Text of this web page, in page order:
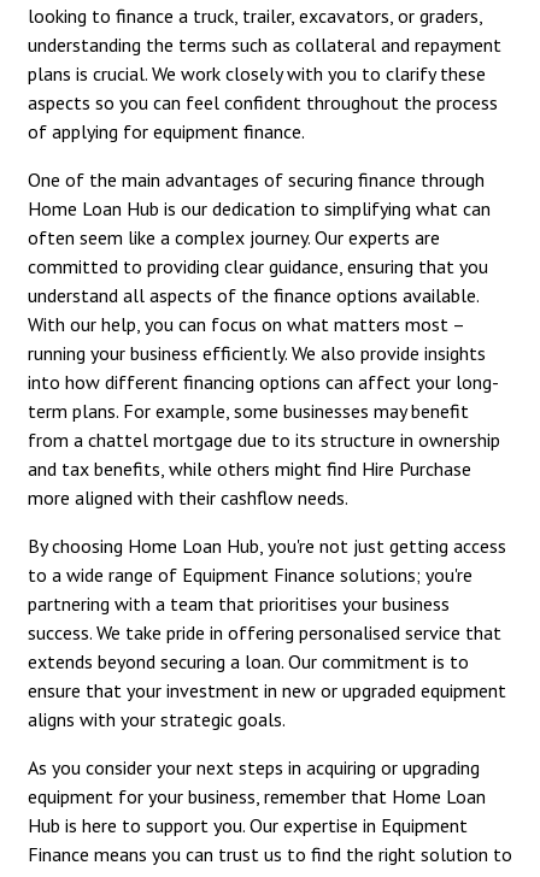
looking to finance a truck, trailer, excavators, or graders,
understanding the terms such as collateral and repayment
plans is crucial. We work closely with you to clarify these
aspects so you can feel confident throughout the process
of applying for equipment finance.
One of the main advantages of securing finance through
Home Loan Hub is our dedication to simplifying what can
often seem like a complex journey. Our experts are
committed to providing clear guidance, ensuring that you
understand all aspects of the finance options available.
With our help, you can focus on what matters most –
running your business efficiently. We also provide insights
into how different financing options can affect your long-
term plans. For example, some businesses may benefit
from a chattel mortgage due to its structure in ownership
and tax benefits, while others might find Hire Purchase
more aligned with their cashflow needs.
By choosing Home Loan Hub, you're not just getting access
to a wide range of Equipment Finance solutions; you're
partnering with a team that prioritises your business
success. We take pride in offering personalised service that
extends beyond securing a loan. Our commitment is to
ensure that your investment in new or upgraded equipment
aligns with your strategic goals.
As you consider your next steps in acquiring or upgrading
equipment for your business, remember that Home Loan
Hub is here to support you. Our expertise in Equipment
Finance means you can trust us to find the right solution to